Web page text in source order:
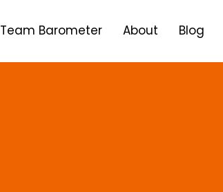
Team Barometer About Blog